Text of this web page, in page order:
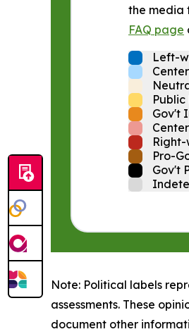
the media
FAQ page
Left-
Gov't
Pro-
Gov't
Note: Political labels
assessments. These
document other